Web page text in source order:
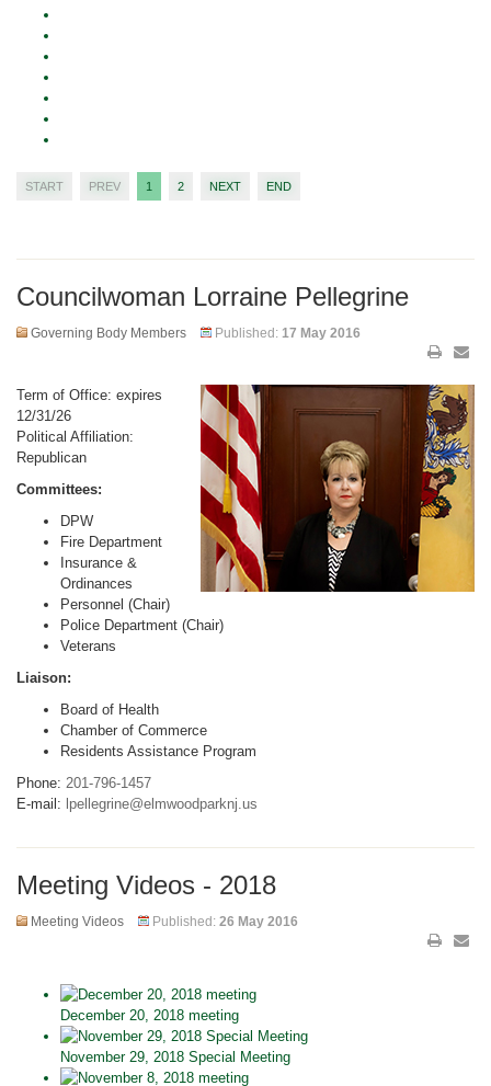
START PREV 1 2 NEXT END
Councilwoman Lorraine Pellegrine
Governing Body Members Published: 17 May 2016
Term of Office: expires
12/31/26
Political Affiliation:
Republican
Committees:
DPW
Fire Department
Insurance &
Ordinances
Personnel (Chair)
Police Department (Chair)
Veterans
Liaison:
Board of Health
Chamber of Commerce
Residents Assistance Program
Phone: 201-796-1457
E-mail: lpellegrine@elmwoodparknj.us
Meeting Videos - 2018
Meeting Videos Published: 26 May 2016
December 20, 2018 meeting
November 29, 2018 Special Meeting